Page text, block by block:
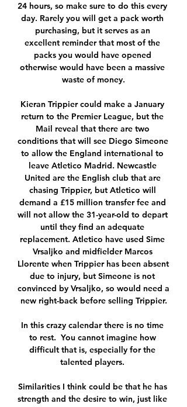
24 hours, so make sure to do this every
day. Rarely you will get a pack worth
purchasing, but it serves as an
excellent reminder that most of the
packs you would have opened
otherwise would have been a massive
waste of money.
Kieran Trippier could make a January
return to the Premier League, but the
Mail reveal that there are two
conditions that will see Diego Simeone
to allow the England international to
leave Atletico Madrid. Newcastle
United are the English club that are
chasing Trippier, but Atletico will
demand a £15 million transfer fee and
will not allow the 31-year-old to depart
until they find an adequate
replacement. Atletico have used Sime
Vrsaljko and midfielder Marcos
Llorente when Trippier has been absent
due to injury, but Simeone is not
convinced by Vrsaljko, so would need a
new right-back before selling Trippier.
In this crazy calendar there is no time
to rest.  You cannot imagine how
difficult that is, especially for the
talented players.
Similarities I think could be that he has
strength and the desire to win, just like